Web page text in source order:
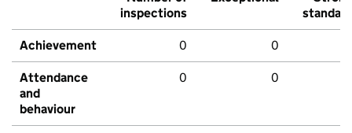
inspections
standard
Achievement 0 0
Attendance
and
behaviour
0 0